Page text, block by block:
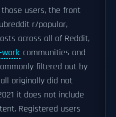
users, the front
r/popular,
across all of Reddit,
communities and
filtered out by
originally did not
it does not include
Registered users